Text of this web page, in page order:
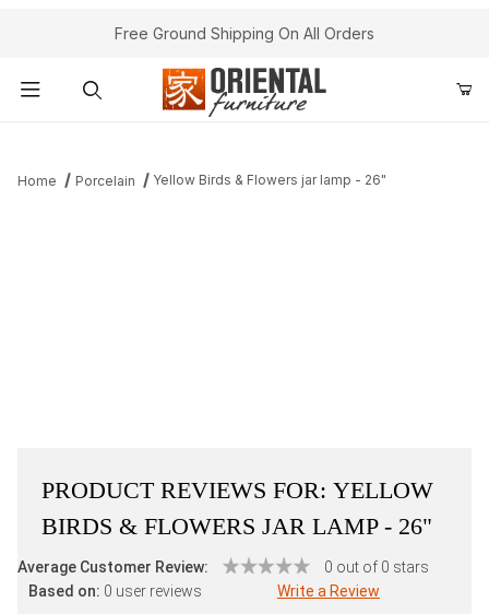
Free Ground Shipping On All Orders
Home Porcelain Yellow Birds & Flowers jar lamp - 26"
PRODUCT REVIEWS FOR: YELLOW
BIRDS & FLOWERS JAR LAMP - 26"
Average Customer Review:
0 out of 0 stars
Based on: 0 user reviews Write a Review